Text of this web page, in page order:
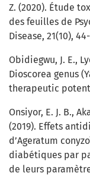
Z. (2020). Étude
des feuilles de
Disease, 21(10),
Obidiegwu, J. E.,
Dioscorea genus
therapeutic
Onsiyor, E. J. B.,
(2019). Effets
d’Ageratum
diabétiques par
de leurs